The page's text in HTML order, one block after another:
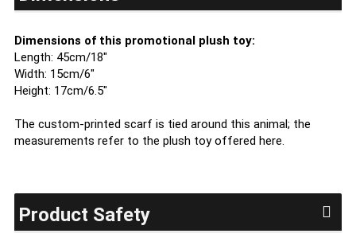
Dimensions of this promotional plush toy:
Length: 45cm/18"
Width: 15cm/6"
Height: 17cm/6.5"
The custom-printed scarf is tied around this animal; the
measurements refer to the plush toy offered here.
Product Safety